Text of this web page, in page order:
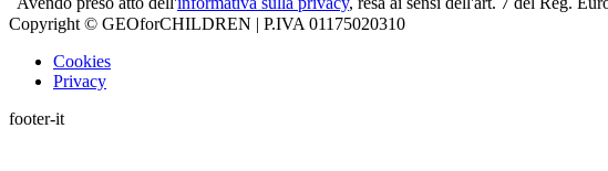
Copyright © GEOforCHILDREN | P.IVA 01175020310
Cookies
Privacy
footer-it